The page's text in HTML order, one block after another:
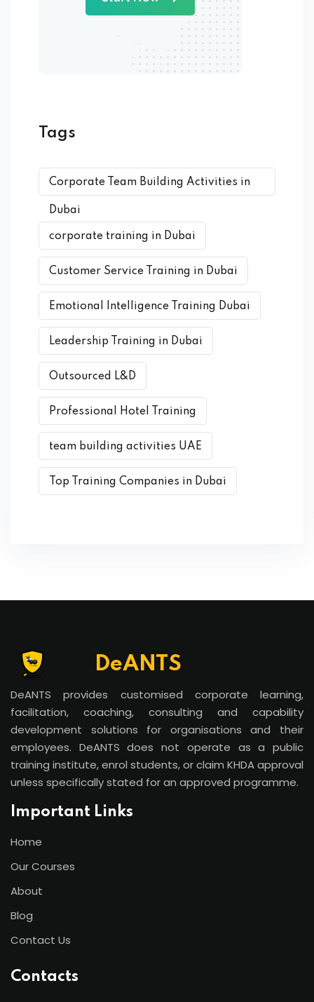
Tags
Corporate Team Building Activities in
Dubai
corporate training in Dubai
Customer Service Training in Dubai
Emotional Intelligence Training Dubai
Leadership Training in Dubai
Outsourced L&D
Professional Hotel Training
team building activities UAE
Top Training Companies in Dubai
DeANTS
DeANTS provides customised corporate learning,
facilitation, coaching, consulting and capability
development solutions for organisations and their
employees. DeANTS does not operate as a public
training institute, enrol students, or claim KHDA approval
unless specifically stated for an approved programme.
Important Links
Home
Our Courses
About
Blog
Contact Us
Contacts